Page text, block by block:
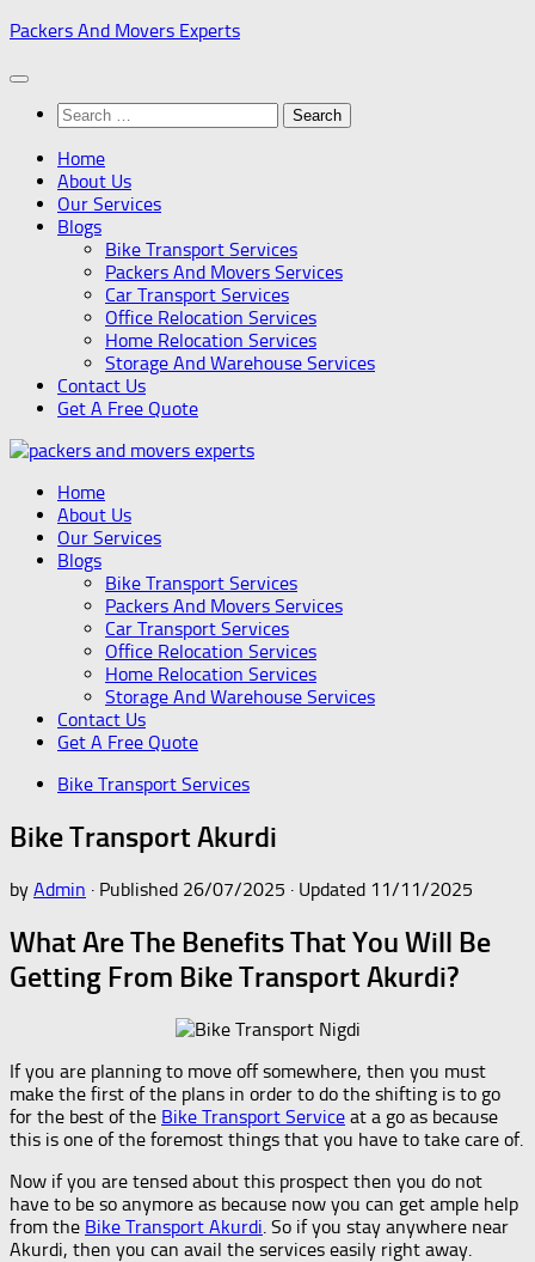
Skip
content
Packers And Movers Experts
Search
for:
Home
About Us
Our Services
Blogs
Bike Transport Services
Packers And Movers Services
Car Transport Services
Office Relocation Services
Home Relocation Services
Storage And Warehouse Services
Contact Us
Get A Free Quote
Home
About Us
Our Services
Blogs
Bike Transport Services
Packers And Movers Services
Car Transport Services
Office Relocation Services
Home Relocation Services
Storage And Warehouse Services
Contact Us
Get A Free Quote
Bike Transport Services
Bike Transport Akurdi
by Admin · Published 26/07/2025 · Updated 11/11/2025
What Are The Benefits That You Will Be
Getting From Bike Transport Akurdi?
If you are planning to move off somewhere, then you must
make the first of the plans in order to do the shifting is to go
for the best of the Bike Transport Service at a go as because
this is one of the foremost things that you have to take care of.
Now if you are tensed about this prospect then you do not
have to be so anymore as because now you can get ample help
from the Bike Transport Akurdi . So if you stay anywhere near
Akurdi, then you can avail the services easily right away.